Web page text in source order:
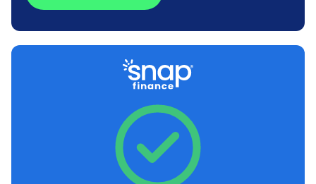
Call (832) 588-6551